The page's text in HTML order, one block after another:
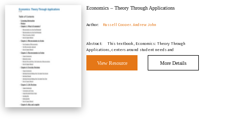
Economics – Theory Through Applications
Author: Russell Cooper, Andrew John
Abstract:
This textbook, Economics: Theory Through
Applications, centers around student needs and
expectation…
View Resource More Details